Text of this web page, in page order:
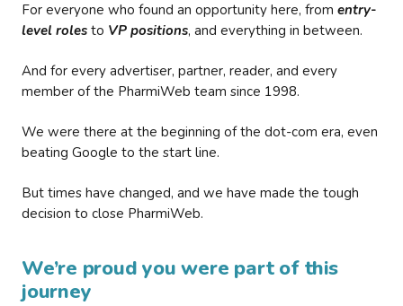
For everyone who found an opportunity here, from entry-
level roles to VP positions, and everything in between.
And for every advertiser, partner, reader, and every
member of the PharmiWeb team since 1998.
We were there at the beginning of the dot-com era, even
beating Google to the start line.
But times have changed, and we have made the tough
decision to close PharmiWeb.
We’re proud you were part of this
journey